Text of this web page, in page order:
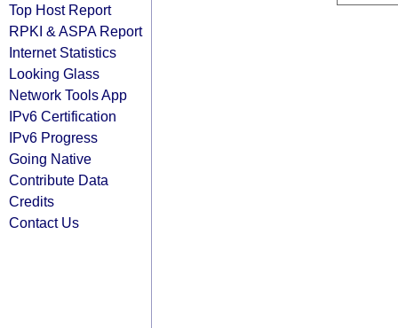
Top Host Report
RPKI & ASPA Report
Internet Statistics
Looking Glass
Network Tools App
IPv6 Certification
IPv6 Progress
Going Native
Contribute Data
Credits
Contact Us